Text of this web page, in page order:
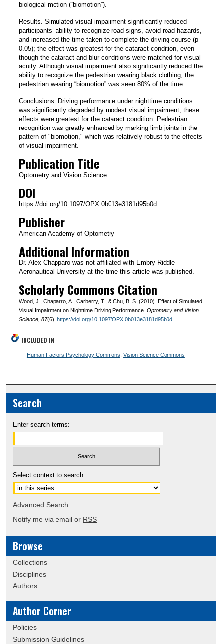
biological motion (“biomotion”).
Results. Simulated visual impairment significantly reduced
participants’ ability to recognize road signs, avoid road hazards,
and increased the time taken to complete the driving course (p
0.05); the effect was greatest for the cataract condition, even
though the cataract and blur conditions were matched for visual
acuity. Although visual impairment also significantly reduced the
ability to recognize the pedestrian wearing black clothing, the
pedestrian wearing “biomotion” was seen 80% of the time.
Conclusions. Driving performance under nighttime conditions
was significantly degraded by modest visual impairment; these
effects were greatest for the cataract condition. Pedestrian
recognition was greatly enhanced by marking limb joints in the
pattern of "biomotion," which was relatively robust to the effects
of visual impairment.
Publication Title
Optometry and Vision Science
DOI
https://doi.org/10.1097/OPX.0b013e3181d95b0d
Publisher
American Academy of Optometry
Additional Information
Dr. Alex Chapparo was not affiliated with Embry-Riddle
Aeronautical University at the time this article was published.
Scholarly Commons Citation
Wood, J., Chaparro, A., Carberry, T., & Chu, B. S. (2010). Effect of Simulated
Visual Impairment on Nighttime Driving Performance. Optometry and Vision
Science, 87(6). https://doi.org/10.1097/OPX.0b013e3181d95b0d
INCLUDED IN
Human Factors Psychology Commons Vision Science Commons
Search
Enter search terms:
Select context to search:
Advanced Search
Notify me via email or RSS
Browse
Collections
Disciplines
Authors
Author Corner
Policies
Submission Guidelines